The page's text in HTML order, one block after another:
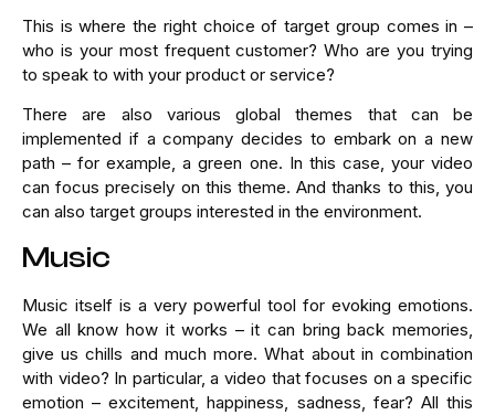
This is where the right choice of target group comes in –
who is your most frequent customer? Who are you trying
to speak to with your product or service?
There are also various global themes that can be
implemented if a company decides to embark on a new
path – for example, a green one. In this case, your video
can focus precisely on this theme. And thanks to this, you
can also target groups interested in the environment.
Music
Music itself is a very powerful tool for evoking emotions.
We all know how it works – it can bring back memories,
give us chills and much more. What about in combination
with video? In particular, a video that focuses on a specific
emotion – excitement, happiness, sadness, fear? All this